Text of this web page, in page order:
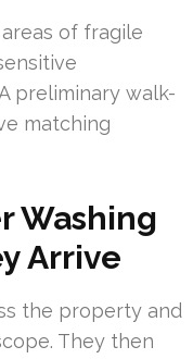
of fragile
preliminary walk-
matching
Washing
Arrive
the property and
They then